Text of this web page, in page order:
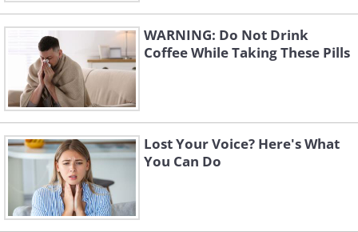
WARNING: Do Not Drink
Coffee While Taking These Pills
Lost Your Voice? Here's What
You Can Do